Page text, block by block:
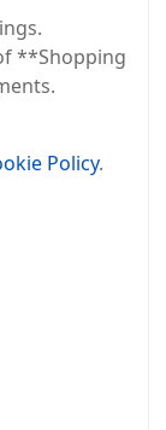
**Shopping
Policy.